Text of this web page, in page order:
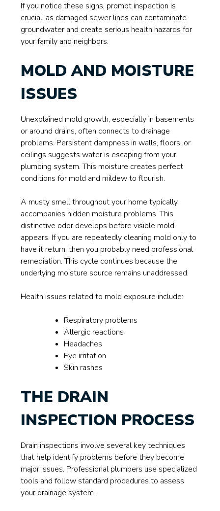
If you notice these signs, prompt inspection is
crucial, as damaged sewer lines can contaminate
groundwater and create serious health hazards for
your family and neighbors.
MOLD AND MOISTURE
ISSUES
Unexplained mold growth, especially in basements
or around drains, often connects to drainage
problems. Persistent dampness in walls, floors, or
ceilings suggests water is escaping from your
plumbing system. This moisture creates perfect
conditions for mold and mildew to flourish.
A musty smell throughout your home typically
accompanies hidden moisture problems. This
distinctive odor develops before visible mold
appears. If you are repeatedly cleaning mold only to
have it return, then you probably need professional
remediation. This cycle continues because the
underlying moisture source remains unaddressed.
Health issues related to mold exposure include:
Respiratory problems
Allergic reactions
Headaches
Eye irritation
Skin rashes
THE DRAIN
INSPECTION PROCESS
Drain inspections involve several key techniques
that help identify problems before they become
major issues. Professional plumbers use specialized
tools and follow standard procedures to assess
your drainage system.